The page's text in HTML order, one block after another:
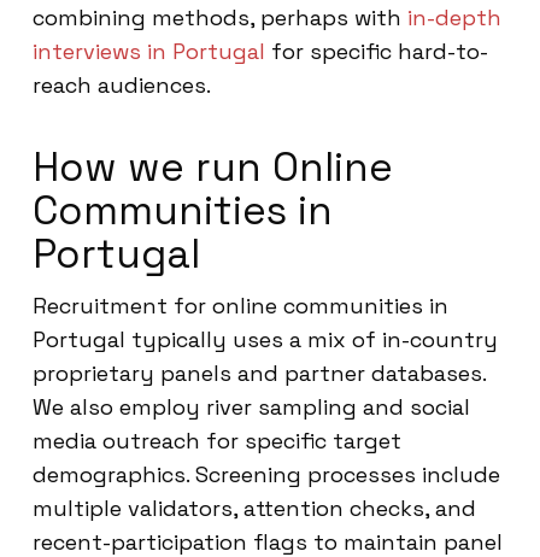
combining methods, perhaps with in-depth
interviews in Portugal for specific hard-to-
reach audiences.
How we run Online
Communities in
Portugal
Recruitment for online communities in
Portugal typically uses a mix of in-country
proprietary panels and partner databases.
We also employ river sampling and social
media outreach for specific target
demographics. Screening processes include
multiple validators, attention checks, and
recent-participation flags to maintain panel